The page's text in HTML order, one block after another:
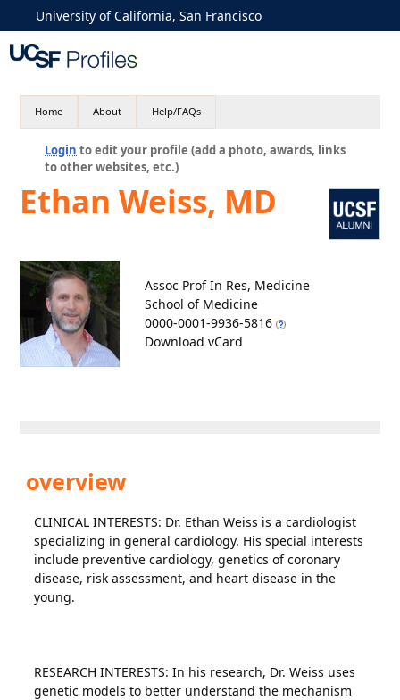
University of California, San Francisco
Home About Help/FAQs
Login to edit your profile (add a photo, awards, links
to other websites, etc.)
Ethan Weiss, MD
Assoc Prof In Res, Medicine
School of Medicine
0000-0001-9936-5816
Download vCard
overview
CLINICAL INTERESTS: Dr. Ethan Weiss is a cardiologist
specializing in general cardiology. His special interests
include preventive cardiology, genetics of coronary
disease, risk assessment, and heart disease in the
young.
RESEARCH INTERESTS: In his research, Dr. Weiss uses
genetic models to better understand the mechanism